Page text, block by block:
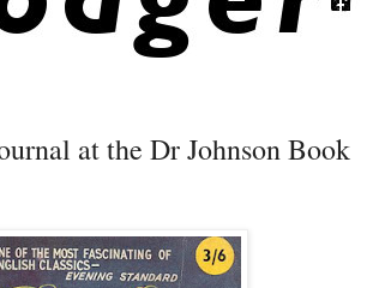
at the Dr Johnson Book